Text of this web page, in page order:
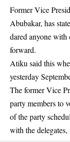
Former Vice
Abubakar, has
dared anyone with
forward.
Atiku said this
yesterday
The former Vice
party members to
of the party
with the